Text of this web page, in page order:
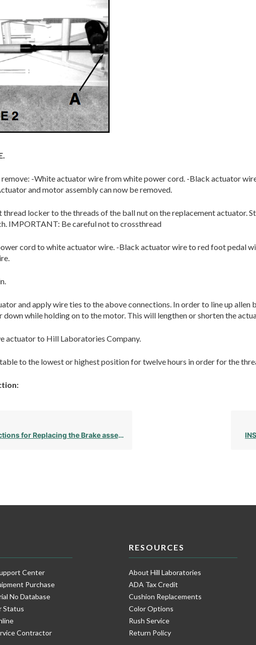
remove: -White actuator wire from white power cord. -Black actuator
and motor assembly can now be removed.
thread locker to the threads of the ball nut on the replacement actuator.
IMPORTANT: Be careful not to crossthread
cord to white actuator wire. -Black actuator wire to red foot pedal
and apply wire ties to the above connections. In order to line up
down while holding on to the motor. This will lengthen or shorten the
actuator to Hill Laboratories Company.
to the lowest or highest position for twelve hours in order for the
for Replacing the Brake assembly
Center
Purchase
No Database
Status
Contractor
RESOURCES
About Hill Laboratories
ADA Tax Credit
Cushion Replacements
Color Options
Rush Service
Return Policy